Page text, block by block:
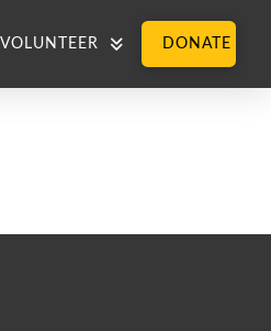
VOLUNTEER DONATE